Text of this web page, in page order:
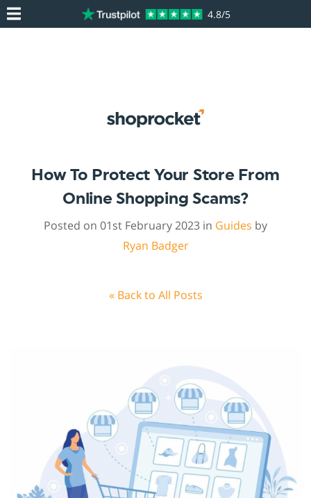
4.8/5
How To Protect Your Store From
Online Shopping Scams?
Posted on 01st February 2023 in Guides by
Ryan Badger
« Back to All Posts